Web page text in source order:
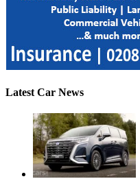
Latest Car News